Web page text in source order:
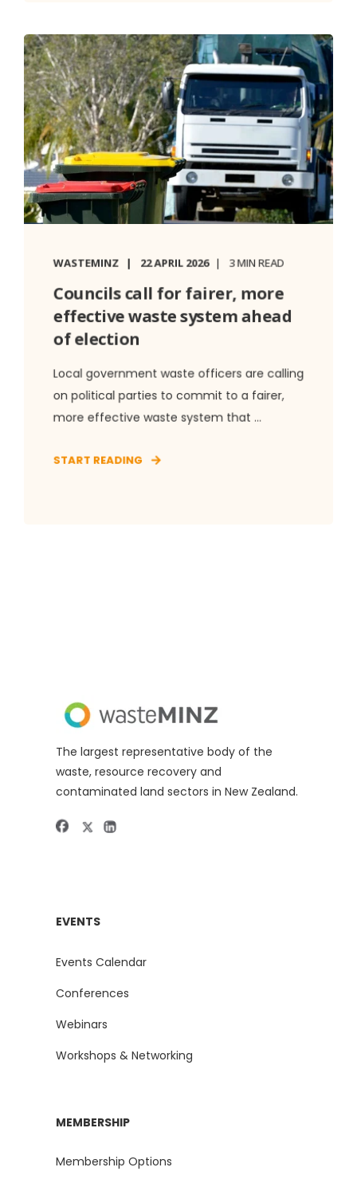
WASTEMINZ 22 APRIL 2026 3 MIN READ
Councils call for fairer, more
effective waste system ahead
of election
Local government waste officers are calling
on political parties to commit to a fairer,
more effective waste system that ...
START READING
The largest representative body of the
waste, resource recovery and
contaminated land sectors in New Zealand.
EVENTS
Events Calendar
Conferences
Webinars
Workshops & Networking
MEMBERSHIP
Membership Options